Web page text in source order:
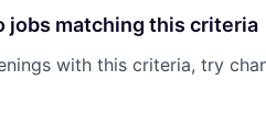
jobs matching this criteria
with this criteria, try